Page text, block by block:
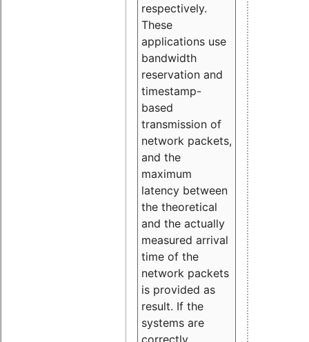
respectively.
These
applications use
bandwidth
reservation and
timestamp-
based
transmission of
network packets,
and the
maximum
latency between
the theoretical
and the actually
measured arrival
time of the
network packets
is provided as
result. If the
systems are
correctly